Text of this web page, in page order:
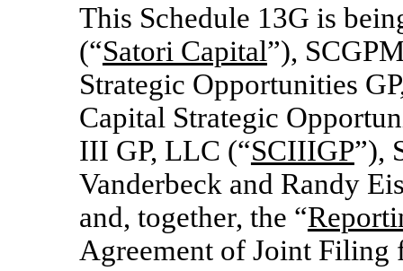
This Schedule 13G is
(“Satori Capital”),
Strategic Opportunities
Capital Strategic
III GP, LLC (“SCIIIGP”),
Vanderbeck and Randy
and, together, the “
Agreement of Joint Filing